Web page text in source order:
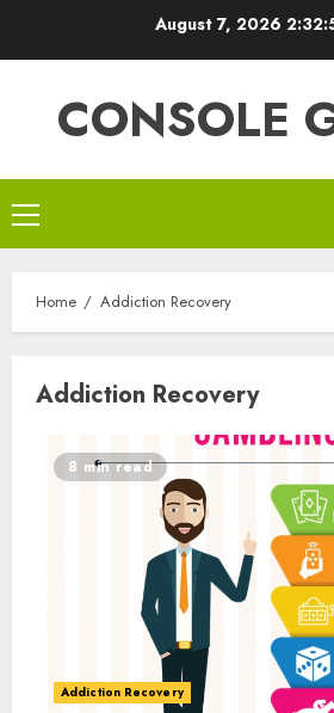
August 7, 2026
CONSOLE
Primary
Menu
Home Addiction Recovery
Addiction Recovery
8 min read
Addiction Recovery